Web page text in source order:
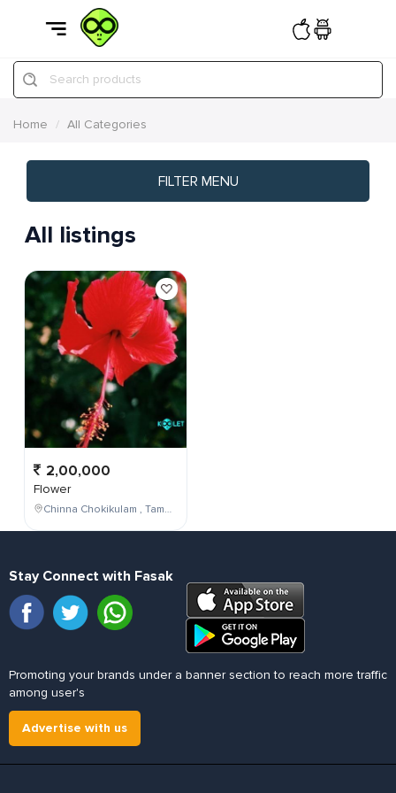
Search products
Home All Categories
FILTER MENU
All listings
2,00,000
Flower
Chinna Chokikulam , Tamil Nadu , India
Stay Connect with Fasak
Promoting your brands under a banner section to reach more traffic
among user's
Advertise with us